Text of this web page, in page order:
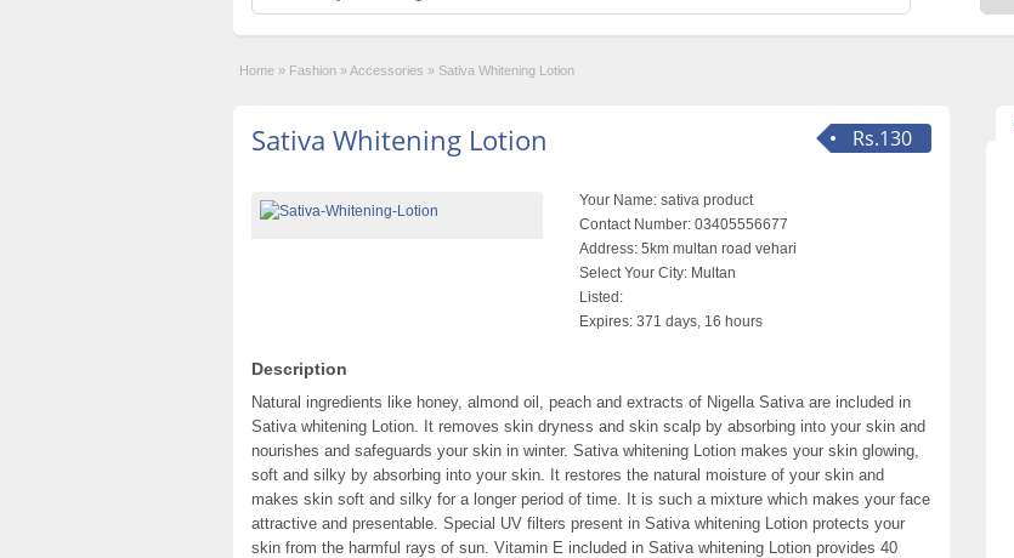
Home » Fashion »Accessories » Sativa Whitening Lotion
Rs.130
Sativa Whitening Lotion
Your Name: sativa product
Contact Number: 03405556677
Address: 5km multan road vehari
Select Your City: Multan
Listed:
Expires: 371 days, 16 hours
Description
Natural ingredients like honey, almond oil, peach and extracts of Nigella Sativa are included in
Sativa whitening Lotion. It removes skin dryness and skin scalp by absorbing into your skin and
nourishes and safeguards your skin in winter. Sativa whitening Lotion makes your skin glowing,
soft and silky by absorbing into your skin. It restores the natural moisture of your skin and
makes skin soft and silky for a longer period of time. It is such a mixture which makes your face
attractive and presentable. Special UV filters present in Sativa whitening Lotion protects your
skin from the harmful rays of sun. Vitamin E included in Sativa whitening Lotion provides 40